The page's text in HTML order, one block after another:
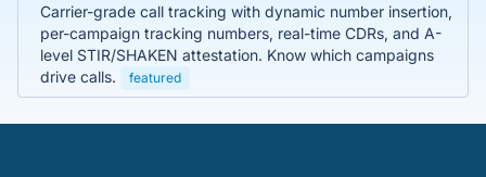
Carrier-grade call tracking with dynamic number insertion,
per-campaign tracking numbers, real-time CDRs, and A-
level STIR/SHAKEN attestation. Know which campaigns
drive calls.
featured